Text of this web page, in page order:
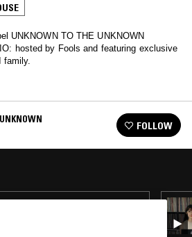
UNKNOWN TO THE UNKNOWN
hosted by Fools and featuring exclusive
family.
FOLLOW